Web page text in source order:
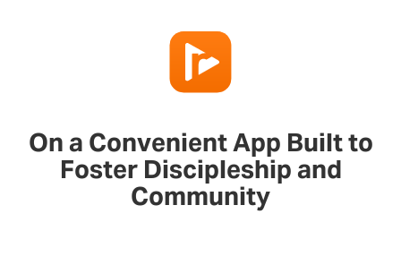
On a Convenient App Built to
Foster Discipleship and
Community